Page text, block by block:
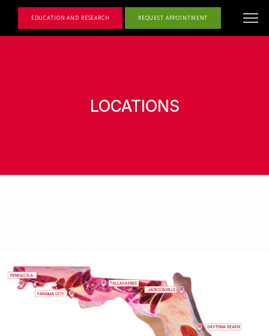
EDUCATION AND RESEARCH REQUEST APPOINTMENT
LOCATIONS